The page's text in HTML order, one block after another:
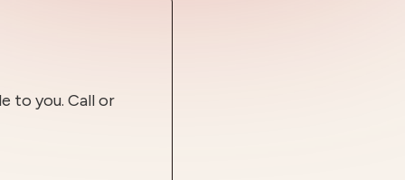
to you. Call or